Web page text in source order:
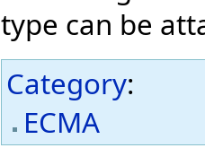
type can be
Category:
ECMA